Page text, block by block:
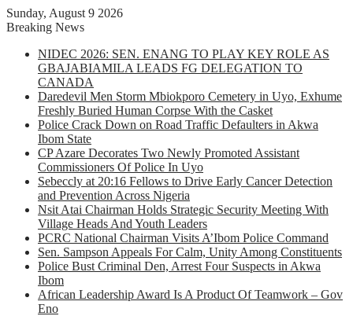
Sunday, August 9 2026
Breaking News
NIDEC 2026: SEN. ENANG TO PLAY KEY ROLE AS
GBAJABIAMILA LEADS FG DELEGATION TO
CANADA
Daredevil Men Storm Mbiokporo Cemetery in Uyo, Exhume
Freshly Buried Human Corpse With the Casket
Police Crack Down on Road Traffic Defaulters in Akwa
Ibom State
CP Azare Decorates Two Newly Promoted Assistant
Commissioners Of Police In Uyo
Sebeccly at 20:16 Fellows to Drive Early Cancer Detection
and Prevention Across Nigeria
Nsit Atai Chairman Holds Strategic Security Meeting With
Village Heads And Youth Leaders
PCRC National Chairman Visits A’Ibom Police Command
Sen. Sampson Appeals For Calm, Unity Among Constituents
Police Bust Criminal Den, Arrest Four Suspects in Akwa
Ibom
African Leadership Award Is A Product Of Teamwork – Gov
Eno